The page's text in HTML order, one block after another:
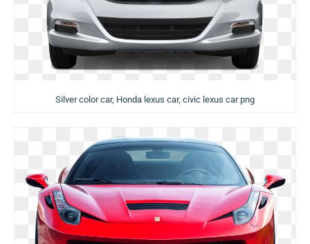
Silver color car, Honda lexus car, civic lexus car png